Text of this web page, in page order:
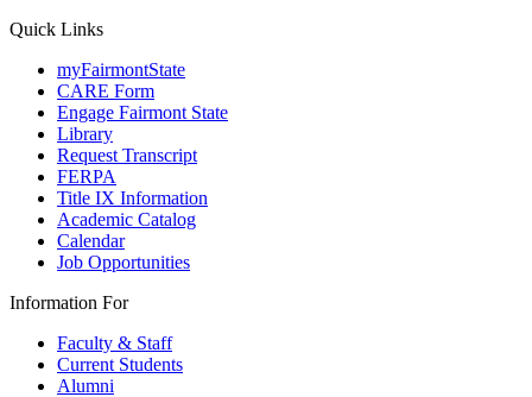
Quick Links
myFairmontState
CARE Form
Engage Fairmont State
Library
Request Transcript
FERPA
Title IX Information
Academic Catalog
Calendar
Job Opportunities
Information For
Faculty & Staff
Current Students
Alumni